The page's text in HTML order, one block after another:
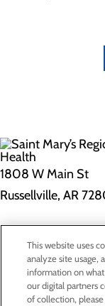
1808 W Main St
Russellville, AR
Privacy Policy
Cookie Preferences
This website uses
analyze site usage,
information on
our digital partners
of collection,